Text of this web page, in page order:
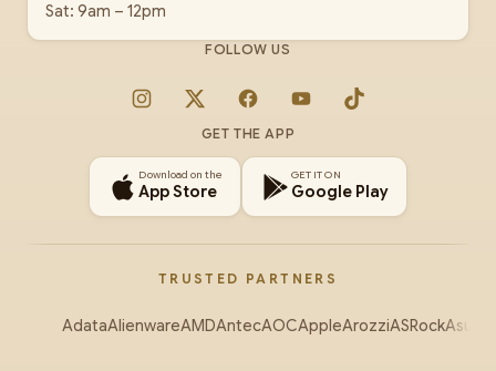
Sat: 9am – 12pm
FOLLOW US
Instagram
X FacebookYouTubeTikTok
GET THE APP
Download on the
App Store
GET IT ON
Google Play
TRUSTED PARTNERS
AdataAlienwareAMDAntecAOCAppleArozziASRockAsus